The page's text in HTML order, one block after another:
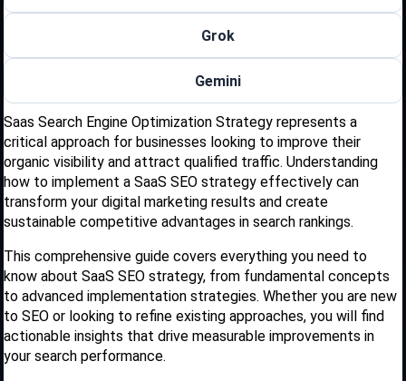
Grok
Gemini
Saas Search Engine Optimization Strategy represents a
critical approach for businesses looking to improve their
organic visibility and attract qualified traffic. Understanding
how to implement a SaaS SEO strategy effectively can
transform your digital marketing results and create
sustainable competitive advantages in search rankings.
This comprehensive guide covers everything you need to
know about SaaS SEO strategy, from fundamental concepts
to advanced implementation strategies. Whether you are new
to SEO or looking to refine existing approaches, you will find
actionable insights that drive measurable improvements in
your search performance.